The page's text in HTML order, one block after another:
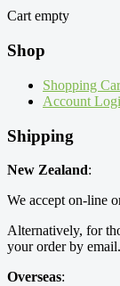
Cart empty
Shop
Shopping
Account
Shipping
New Zealand:
We accept on-line
Alternatively, for
your order by email.
Overseas: